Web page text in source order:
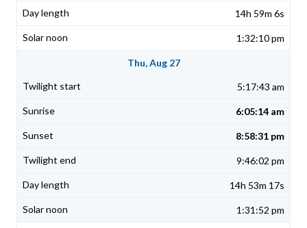
14h 59m 6s
1:32:10 pm
Thu, Aug 27
5:17:43 am
6:05:14 am
8:58:31 pm
9:46:02 pm
14h 53m 17s
1:31:52 pm